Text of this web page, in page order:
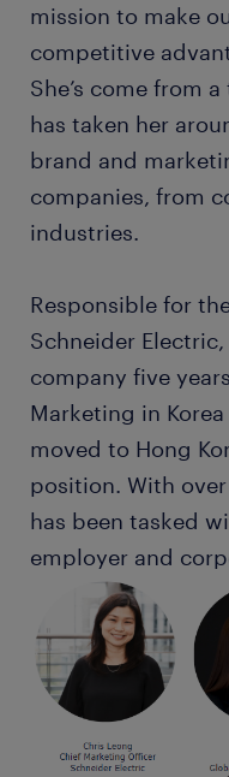
mission to make
competitive
She’s come from
has taken her
brand and
companies, from
industries.
Responsible for
Schneider
company five
Marketing in
moved to Hong
position. With
has been tasked
employer and